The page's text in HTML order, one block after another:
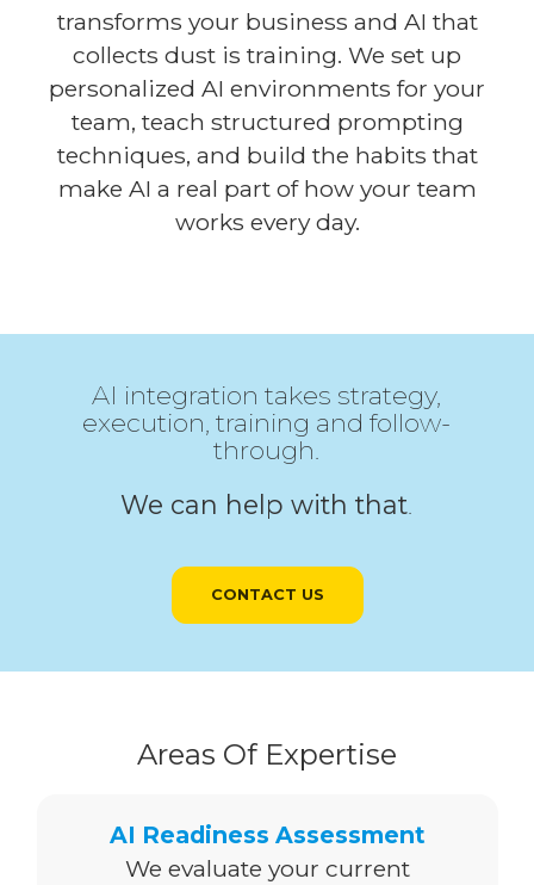
transforms your business and AI that
collects dust is training. We set up
personalized AI environments for your
team, teach structured prompting
techniques, and build the habits that
make AI a real part of how your team
works every day.
AI integration takes strategy,
execution, training and follow-
through.
We can help with that
CONTACT US
Areas Of Expertise
AI Readiness Assessment
We evaluate your current